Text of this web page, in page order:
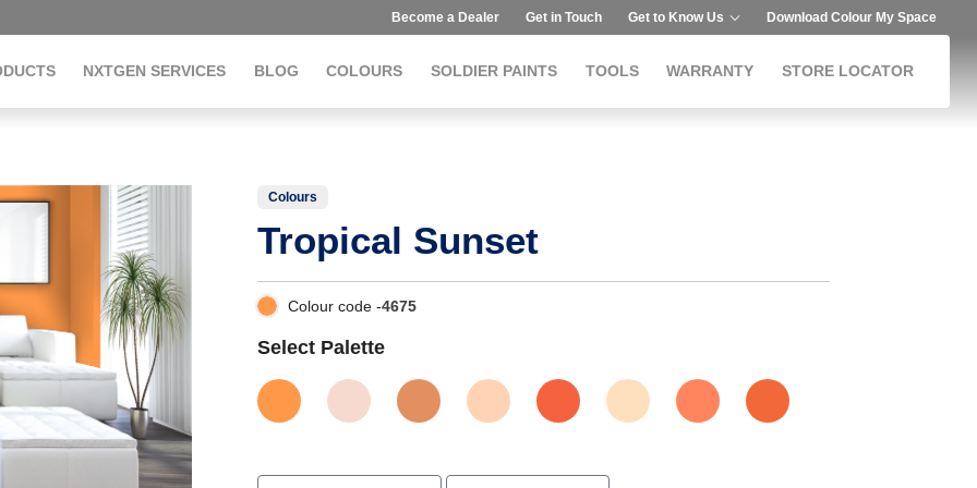
Become a Dealer Get in Touch Get to Know Us Download Colour My Space
NXTGEN SERVICES BLOG COLOURS SOLDIER PAINTS TOOLS WARRANTY STORE LOCATOR
Colours
Tropical Sunset
Colour code -4675
Select Palette